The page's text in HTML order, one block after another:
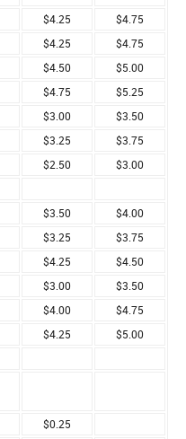
$4.25
$4.75
$4.25
$4.75
$4.50
$5.00
$4.75
$5.25
$3.00
$3.50
$3.25
$3.75
$2.50
$3.00
$3.50
$4.00
$3.25
$3.75
$4.25
$4.50
$3.00
$3.50
$4.00
$4.75
$4.25
$5.00
$0.25